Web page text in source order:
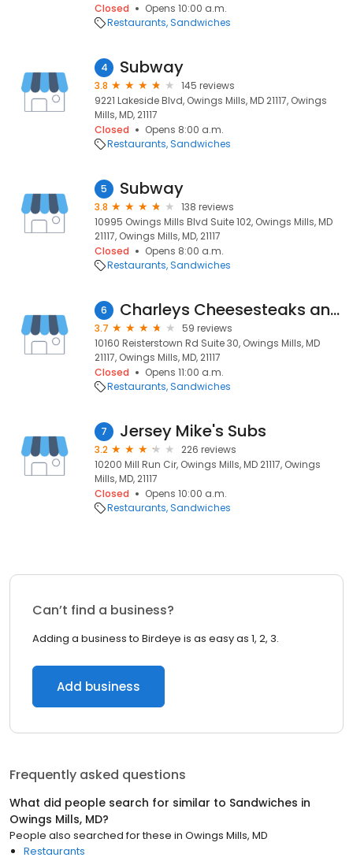
Closed
Opens 10:00 a.m.
Restaurants Sandwiches
4 Subway
3.8
145 reviews
9221 Lakeside Blvd, Owings Mills, MD 21117, Owings
Mills, MD, 21117
Closed
Opens 8:00 a.m.
Restaurants Sandwiches
5 Subway
3.8
138 reviews
10995 Owings Mills Blvd Suite 102, Owings Mills, MD
21117, Owings Mills, MD, 21117
Closed
Opens 8:00 a.m.
Restaurants Sandwiches
6 Charleys Cheesesteaks and Wings
3.7
59 reviews
10160 Reisterstown Rd Suite 30, Owings Mills, MD
21117, Owings Mills, MD, 21117
Closed
Opens 11:00 a.m.
Restaurants Sandwiches
7 Jersey Mike's Subs
3.2
226 reviews
10200 Mill Run Cir, Owings Mills, MD 21117, Owings
Mills, MD, 21117
Closed
Opens 10:00 a.m.
Restaurants Sandwiches
Can’t find a business?
Adding a business to Birdeye is as easy as 1, 2, 3.
Add business
Frequently asked questions
What did people search for similar to Sandwiches in
Owings Mills, MD?
People also searched for these in Owings Mills, MD
Restaurants